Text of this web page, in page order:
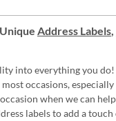
Address Labels,
into everything you
occasions,
when we can
labels to add a